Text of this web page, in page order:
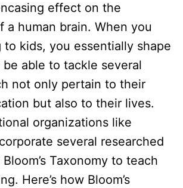
effect on the
a human brain. When you
kids, you essentially shape
able to tackle several
not only pertain to their
but also to their lives.
organizations like
several researched
Taxonomy to teach
Here’s how Bloom’s